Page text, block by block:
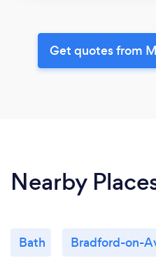
Get quotes from
Nearby
Bath Bradford-on-